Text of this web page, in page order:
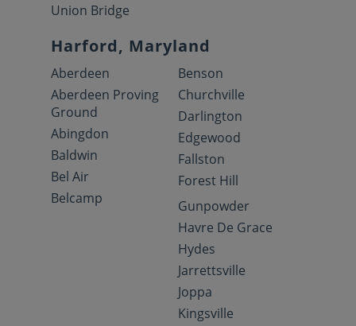
Union Bridge
Harford, Maryland
Aberdeen
Aberdeen Proving
Ground
Abingdon
Baldwin
Bel Air
Belcamp
Benson
Churchville
Darlington
Edgewood
Fallston
Forest Hill
Gunpowder
Havre De Grace
Hydes
Jarrettsville
Joppa
Kingsville